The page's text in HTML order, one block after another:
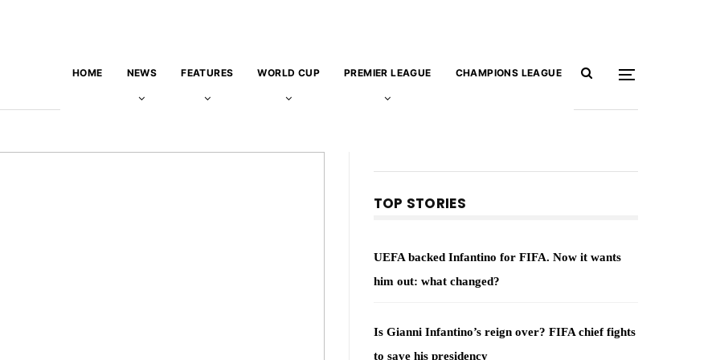
HOME NEWS FEATURES WORLD CUP PREMIER LEAGUE CHAMPIONS LEAGUE
TOP STORIES
UEFA backed Infantino for FIFA. Now it wants
him out: what changed?
Is Gianni Infantino’s reign over? FIFA chief fights
to save his presidency